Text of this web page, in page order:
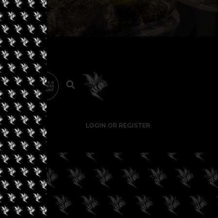
LOGIN OR REGISTER